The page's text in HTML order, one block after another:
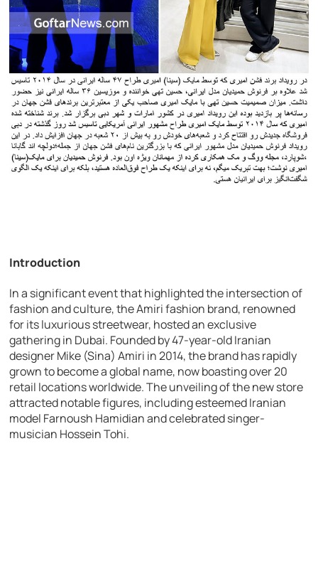
Introduction
In a significant event that highlighted the intersection of
fashion and culture, the Amiri fashion brand, renowned
for its luxurious streetwear, hosted an exclusive
gathering in Dubai. Founded by 47-year-old Iranian
designer Mike (Sina) Amiri in 2014, the brand has rapidly
grown to become a global name, now boasting over 20
retail locations worldwide. The unveiling of the new store
attracted notable figures, including esteemed Iranian
model Farnoush Hamidian and celebrated singer-
musician Hossein Tohi.